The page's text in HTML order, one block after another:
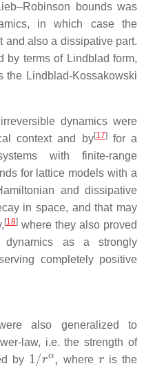
bounds was
in which case the
and also a dissipative part.
by terms of Lindblad form,
the Lindblad-Kossakowski
dynamics were
context and by[17]for a
with finite-range
for lattice models with a
and dissipative
in space, and that may
[18] where they also proved
as a strongly
completely positive
also generalized to
law, i.e. the strength of
by
1 /r α,
where
is the